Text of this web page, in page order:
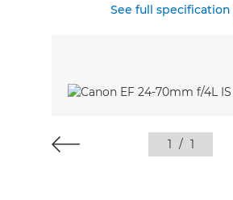
See full specification
1 / 1